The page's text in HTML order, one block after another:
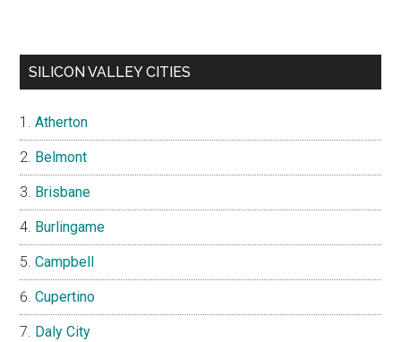
SILICON VALLEY CITIES
Atherton
Belmont
Brisbane
Burlingame
Campbell
Cupertino
Daly City